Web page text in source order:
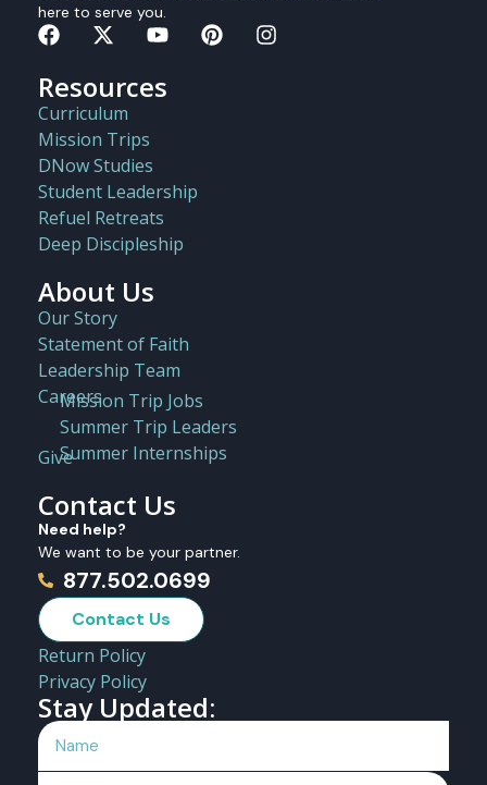
here to serve you.
Resources
Curriculum
Mission Trips
DNow Studies
Student Leadership
Refuel Retreats
Deep Discipleship
About Us
Our Story
Statement of Faith
Leadership Team
Careers
Mission Trip Jobs
Summer Trip Leaders
Summer Internships
Give
Contact Us
Need help?
We want to be your partner.
877.502.0699
Contact Us
Return Policy
Privacy Policy
Stay Updated: